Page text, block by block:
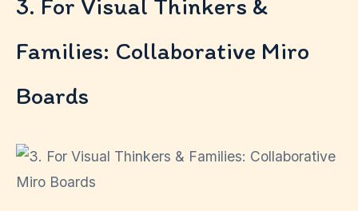
3. For Visual Thinkers &
Families: Collaborative Miro
Boards